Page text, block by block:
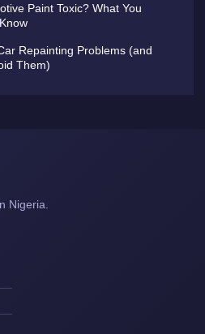
Paint Toxic? What You
Repainting Problems (and
Them)
Nigeria.